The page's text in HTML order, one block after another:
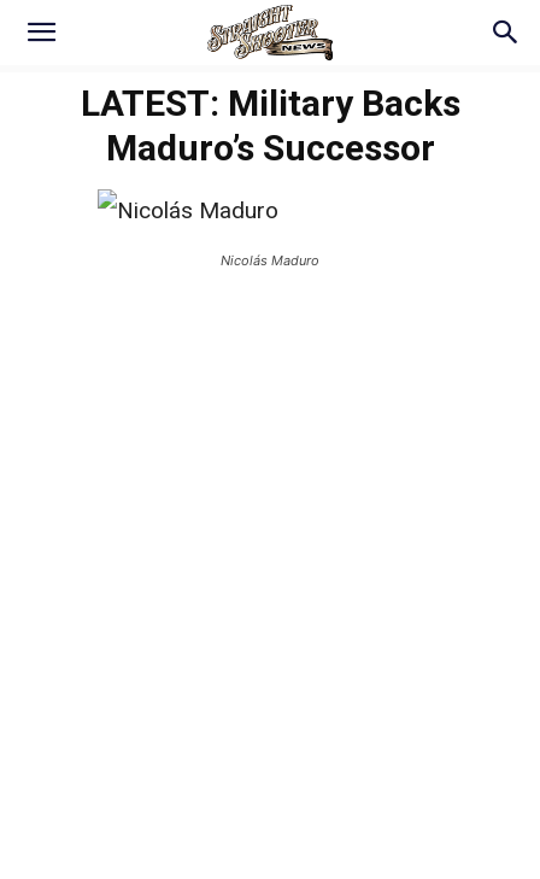
LATEST: Military Backs
Maduro’s Successor
Nicolás Maduro